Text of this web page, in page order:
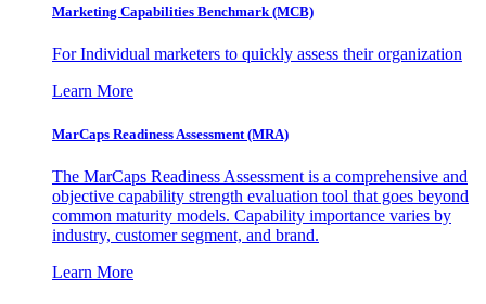
Marketing Capabilities Benchmark (MCB)
For Individual marketers to quickly assess their organization
Learn More
MarCaps Readiness Assessment (MRA)
The MarCaps Readiness Assessment is a comprehensive and
objective capability strength evaluation tool that goes beyond
common maturity models. Capability importance varies by
industry, customer segment, and brand.
Learn More